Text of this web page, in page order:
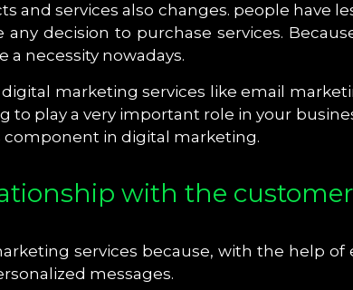
and services also changes. people have
decision to purchase services.
a necessity nowadays.
marketing services like email
play a very important role in your
component in digital marketing.
with the customer
services because, with the help
messages.